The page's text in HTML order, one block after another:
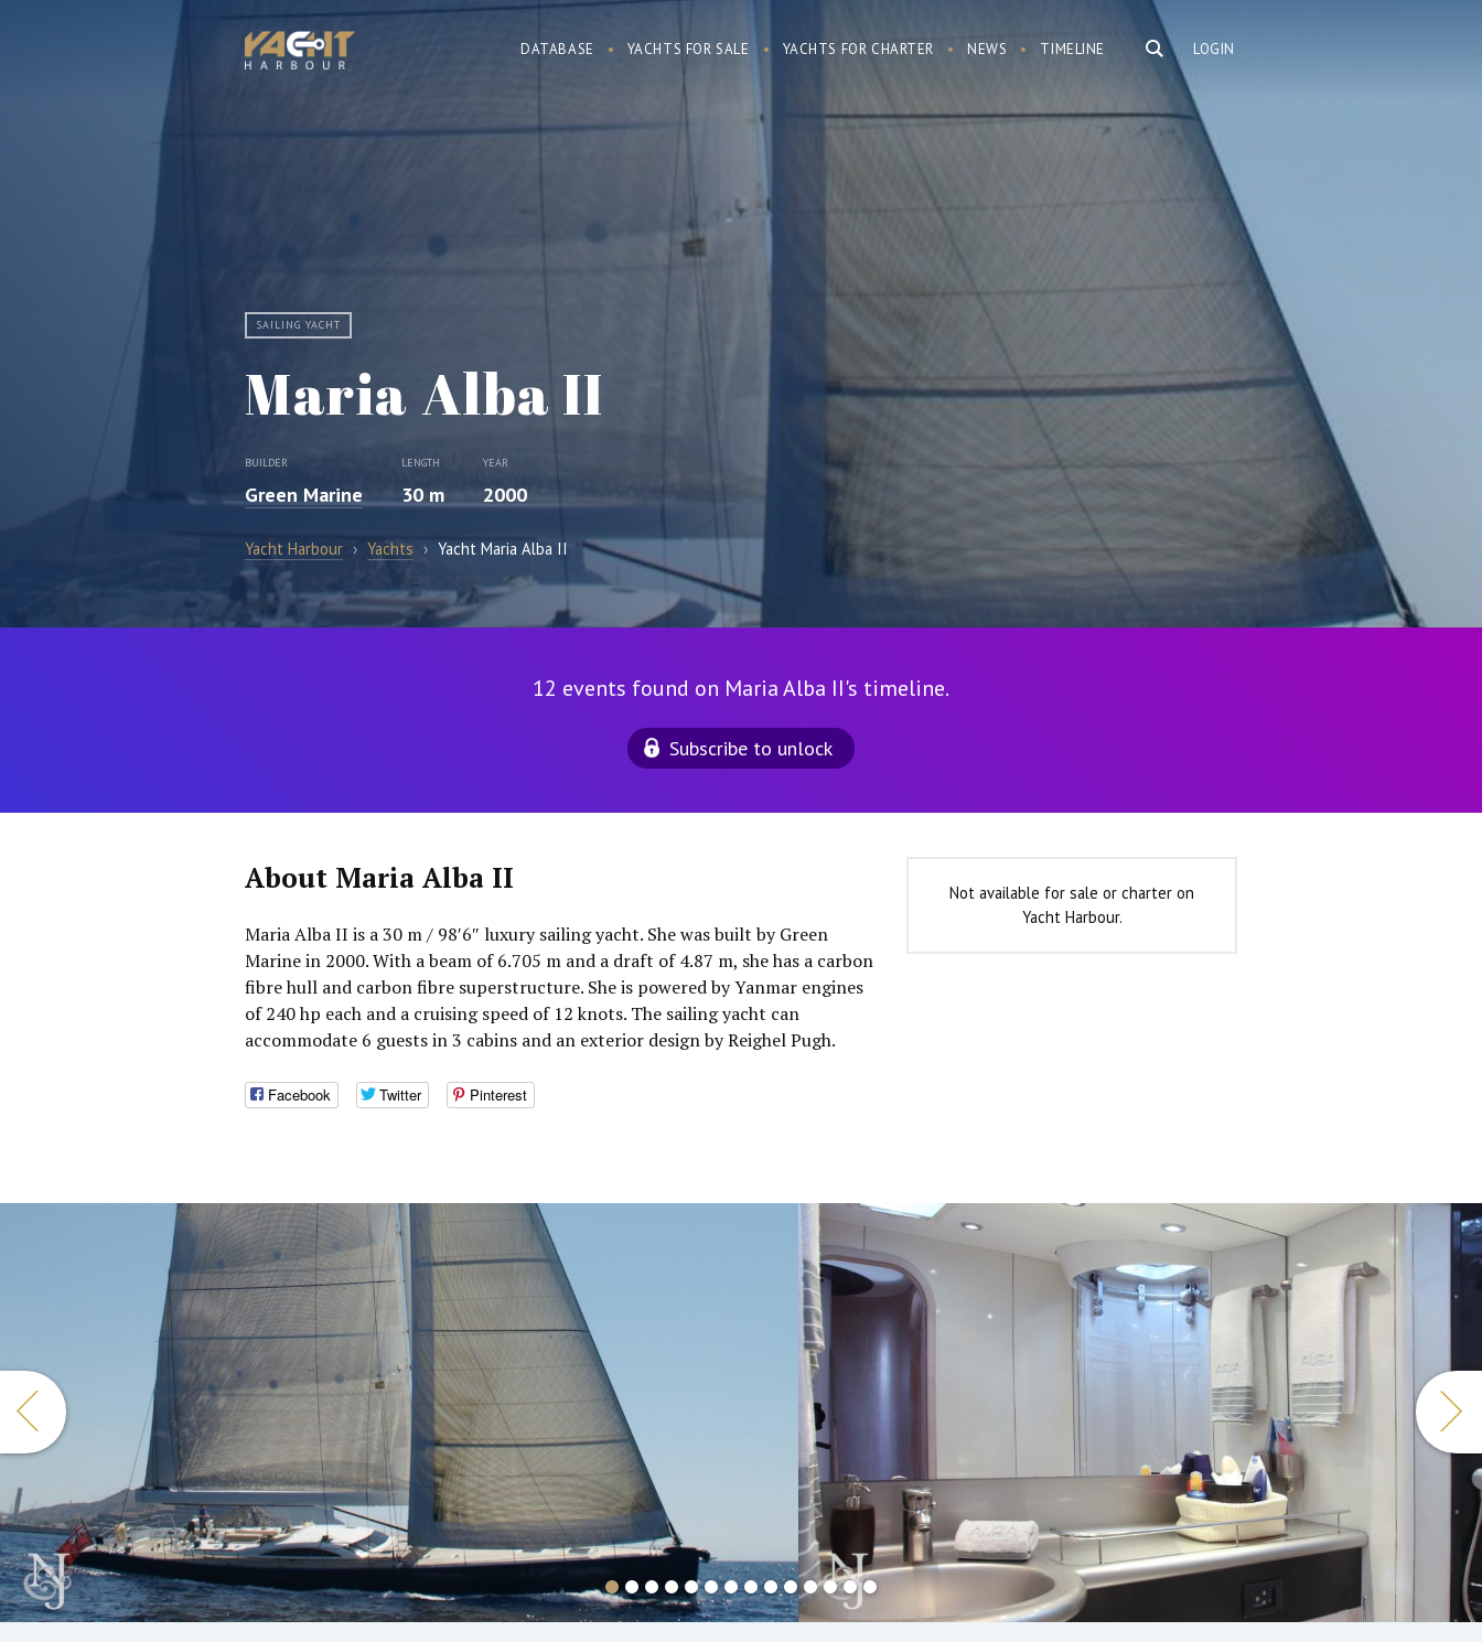
LOGIN
DATABASE YACHTS FOR SALE YACHTS FOR CHARTER NEWS TIMELINE
SAILING YACHT
Maria Alba II
BUILDER
Green Marine
LENGTH
30 m
YEAR
2000
Yacht Harbour › Yachts › Yacht Maria Alba II
12 events found on Maria Alba II's timeline.
Subscribe to unlock
About Maria Alba II
Maria Alba II is a 30 m / 98′6″ luxury sailing yacht. She was built by Green
Marine in 2000. With a beam of 6.705 m and a draft of 4.87 m, she has a carbon
fibre hull and carbon fibre superstructure. She is powered by Yanmar engines
of 240 hp each and a cruising speed of 12 knots. The sailing yacht can
accommodate 6 guests in 3 cabins and an exterior design by Reighel Pugh.
Facebook Twitter Pinterest
Not available for sale or charter on
Yacht Harbour.